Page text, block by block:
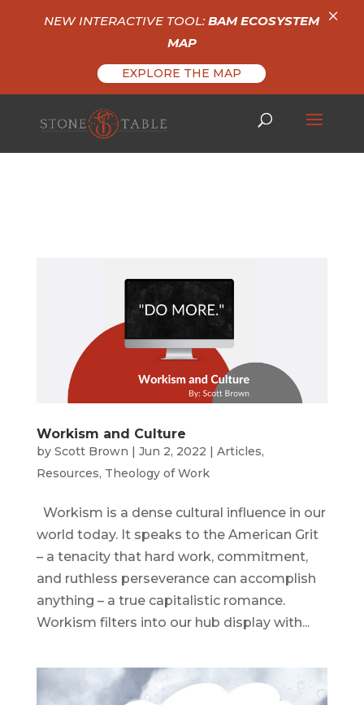
Workism and Culture
by Scott Brown | Jun 2, 2022 | Articles,
Resources, Theology of Work
Workism is a dense cultural influence in our
world today. It speaks to the American Grit
– a tenacity that hard work, commitment,
and ruthless perseverance can accomplish
anything – a true capitalistic romance.
Workism filters into our hub display with...
NEW INTERACTIVE TOOL:BAM ECOSYSTEM
MAP
EXPLORE THE MAP
×